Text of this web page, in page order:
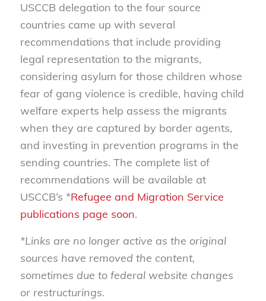
USCCB delegation to the four source
countries came up with several
recommendations that include providing
legal representation to the migrants,
considering asylum for those children whose
fear of gang violence is credible, having child
welfare experts help assess the migrants
when they are captured by border agents,
and investing in prevention programs in the
sending countries. The complete list of
recommendations will be available at
USCCB’s *Refugee and Migration Service
publications page soon.
*Links are no longer active as the original
sources have removed the content,
sometimes due to federal website changes
or restructurings.